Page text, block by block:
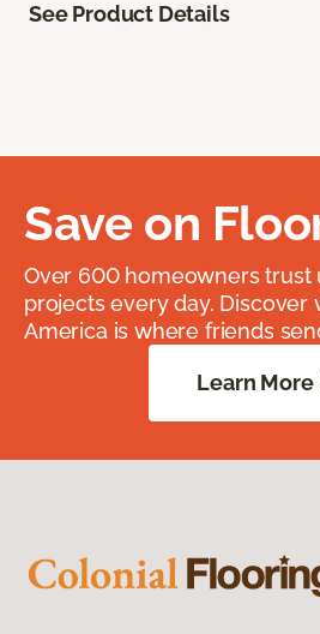
See Product Details
Save on
Over 600 homeowners trust
projects every day. Discover
America is where friends
Learn More